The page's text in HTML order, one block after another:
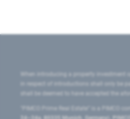
When introducing a property
in respect of introductions shall only be
shall be deemed to have accepted the
"PIMCO Prime Real Estate” is a PIMCO